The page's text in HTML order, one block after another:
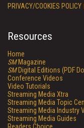
PRIVACY/COOKIES POLICY
Resources
Home
SMMagazine
SMDigital Editions (PDF
Conference Videos
Video Tutorials
Streaming Media Xtra
Streaming Media Topic
Streaming Media Industry
Streaming Media Guides